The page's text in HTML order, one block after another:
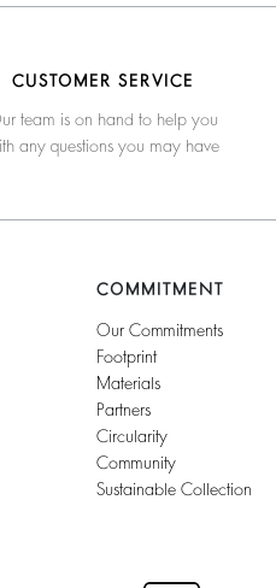
CUSTOMER SERVICE
team is on hand to help you
any questions you may have
COMMITMENT
Our Commitments
Footprint
Materials
Partners
Circularity
Community
Sustainable Collection